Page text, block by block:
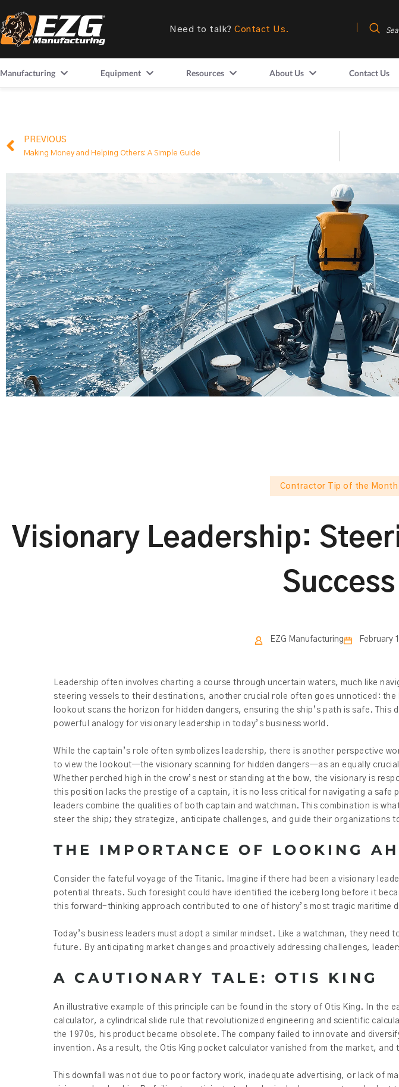
Need to talk? Contact Us.
Manufacturing Equipment Resources About Us Contact Us
PREVIOUS
Making Money and Helping Others: A Simple Guide
Contractor Tip of the Month
Visionary Leadership:
Success
EZG Manufacturing February
Leadership often involves charting a course through uncertain waters, much like
steering vessels to their destinations, another crucial role often goes unnoticed:
lookout scans the horizon for hidden dangers, ensuring the ship’s path is safe. This
powerful analogy for visionary leadership in today’s business world.
While the captain’s role often symbolizes leadership, there is another perspective
to view the lookout—the visionary scanning for hidden dangers—as an equally
Whether perched high in the crow’s nest or standing at the bow, the visionary is
this position lacks the prestige of a captain, it is no less critical for navigating a safe
leaders combine the qualities of both captain and watchman. This combination is
steer the ship; they strategize, anticipate challenges, and guide their organizations
THE IMPORTANCE OF LOOKING
Consider the fateful voyage of the Titanic. Imagine if there had been a visionary
potential threats. Such foresight could have identified the iceberg long before it
this forward-thinking approach contributed to one of history’s most tragic maritime
Today’s business leaders must adopt a similar mindset. Like a watchman, they
future. By anticipating market changes and proactively addressing challenges,
A CAUTIONARY TALE: OTIS KING
An illustrative example of this principle can be found in the story of Otis King. In the
calculator, a cylindrical slide rule that revolutionized engineering and scientific
the 1970s, his product became obsolete. The company failed to innovate and
invention. As a result, the Otis King pocket calculator vanished from the market, and
This downfall was not due to poor factory work, inadequate advertising, or lack of